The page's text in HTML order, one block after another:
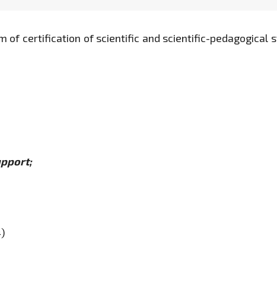
of certification of scientific and scientific-pedagogical